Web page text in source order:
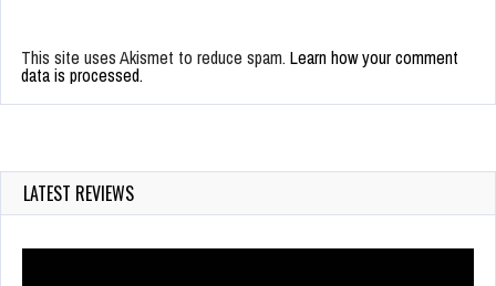
This site uses Akismet to reduce spam. Learn how your comment
data is processed.
LATEST REVIEWS